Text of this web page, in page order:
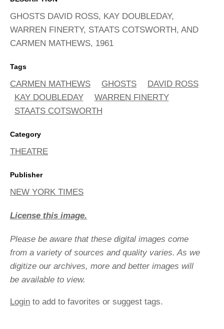
GHOSTS DAVID ROSS, KAY DOUBLEDAY,
WARREN FINERTY, STAATS COTSWORTH, AND
CARMEN MATHEWS, 1961
Tags
CARMEN MATHEWS GHOSTS
DAVID ROSS
KAY DOUBLEDAY
WARREN FINERTY
STAATS COTSWORTH
Category
THEATRE
Publisher
NEW YORK TIMES
License this image.
Please be aware that these digital images come
from a variety of sources and quality varies. As we
digitize our archives, more and better images will
be available to view.
Login to add to favorites or suggest tags.